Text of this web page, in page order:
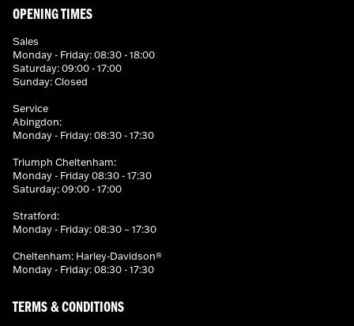
OPENING TIMES
Sales
Monday - Friday: 08:30 - 18:00
Saturday: 09:00 - 17:00
Sunday: Closed
Service
Abingdon:
Monday - Friday: 08:30 - 17:30
Triumph Cheltenham:
Monday - Friday 08:30 - 17:30
Saturday: 09:00 - 17:00
Stratford:
Monday - Friday: 08:30 – 17:30
Cheltenham: Harley-Davidson®
Monday - Friday: 08:30 - 17:30
TERMS & CONDITIONS